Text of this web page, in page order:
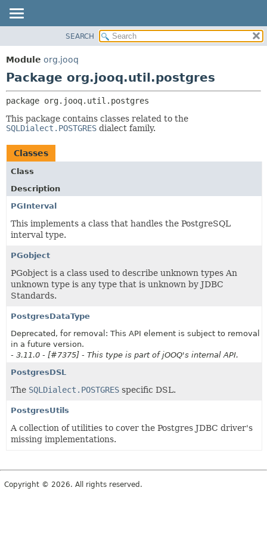
PACKAGE
CLASS
DEPRECATED
INDEX
CLASSES AND INTERFACES
SEARCH
Module org.jooq
Package org.jooq.util.postgres
package org.jooq.util.postgres
This package contains classes related to the
SQLDialect.POSTGRES dialect family.
Classes
Class
Description
PGInterval
This implements a class that handles the PostgreSQL
interval type.
PGobject
PGobject is a class used to describe unknown types An
unknown type is any type that is unknown by JDBC
Standards.
PostgresDataType
Deprecated, for removal: This API element is subject to removal
in a future version.
- 3.11.0 - [#7375] - This type is part of jOOQ's internal API.
PostgresDSL
The SQLDialect.POSTGRES specific DSL.
PostgresUtils
A collection of utilities to cover the Postgres JDBC driver's
missing implementations.
Copyright © 2026. All rights reserved.